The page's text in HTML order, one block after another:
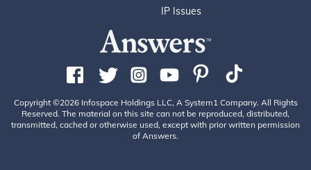
IP Issues
Copyright ©2026 Infospace Holdings LLC, A System1 Company. All Rights
Reserved. The material on this site can not be reproduced, distributed,
transmitted, cached or otherwise used, except with prior written permission
of Answers.